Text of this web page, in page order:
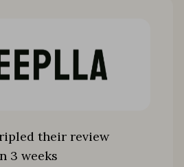
their review
3 weeks